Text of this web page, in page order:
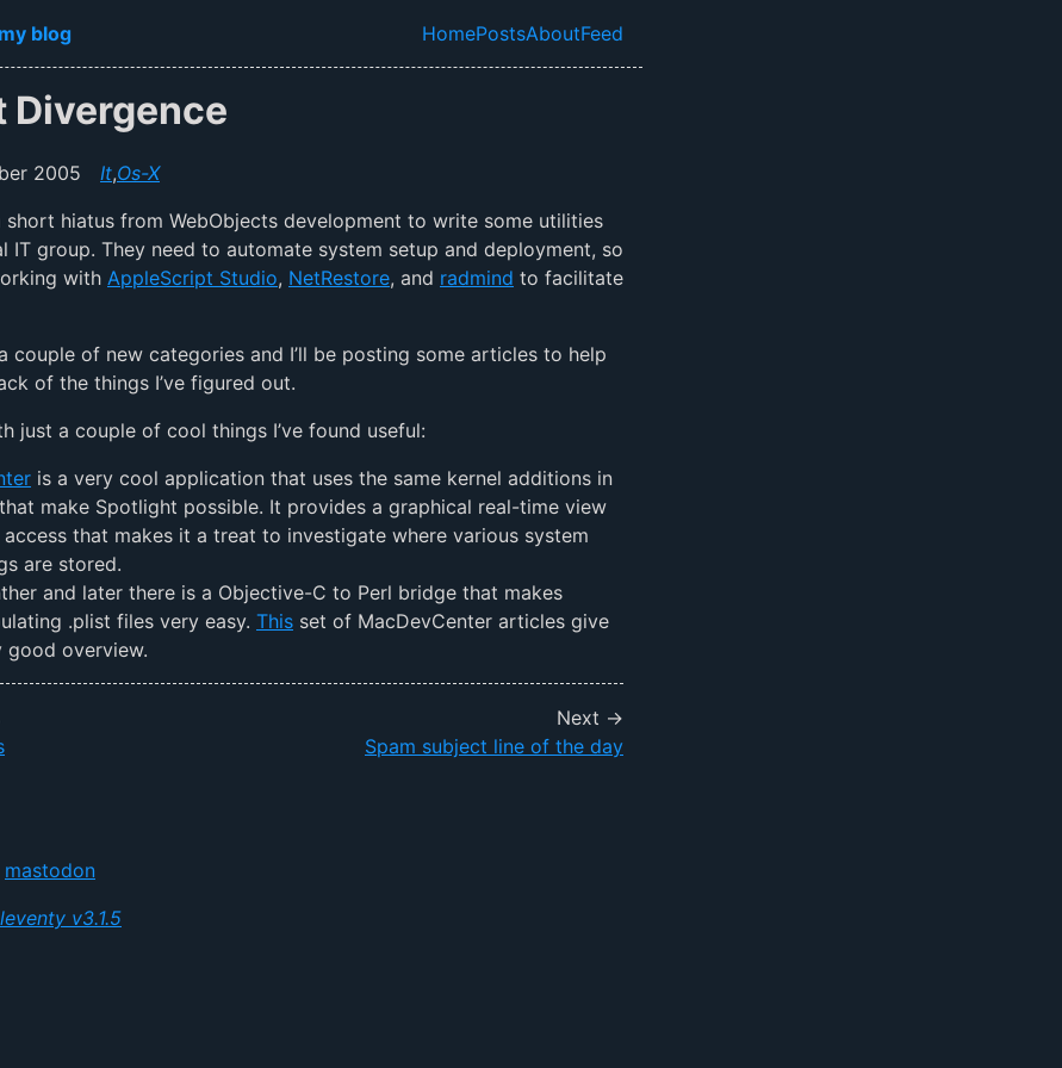
content
blog
Top level navigation menu
HomePostsAboutFeed
Divergence
2005 It,Os-X
short hiatus from WebObjects development to write some utilities
IT group. They need to automate system setup and deployment, so
with AppleScript Studio, NetRestore, and radmind to facilitate
couple of new categories and I’ll be posting some articles to help
of the things I’ve figured out.
just a couple of cool things I’ve found useful:
is a very cool application that uses the same kernel additions in
make Spotlight possible. It provides a graphical real-time view
that makes it a treat to investigate where various system
are stored.
and later there is a Objective-C to Perl bridge that makes
.plist files very easy. This set of MacDevCenter articles give
good overview.
Next →
Spam subject line of the day
mastodon
v3.1.5